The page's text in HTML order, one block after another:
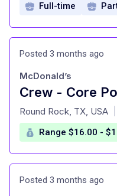
Full-time
Posted 3 months ago
at
McDonald’s
Round Rock, TX, USA
Range $16.00 -
Posted 3 months ago